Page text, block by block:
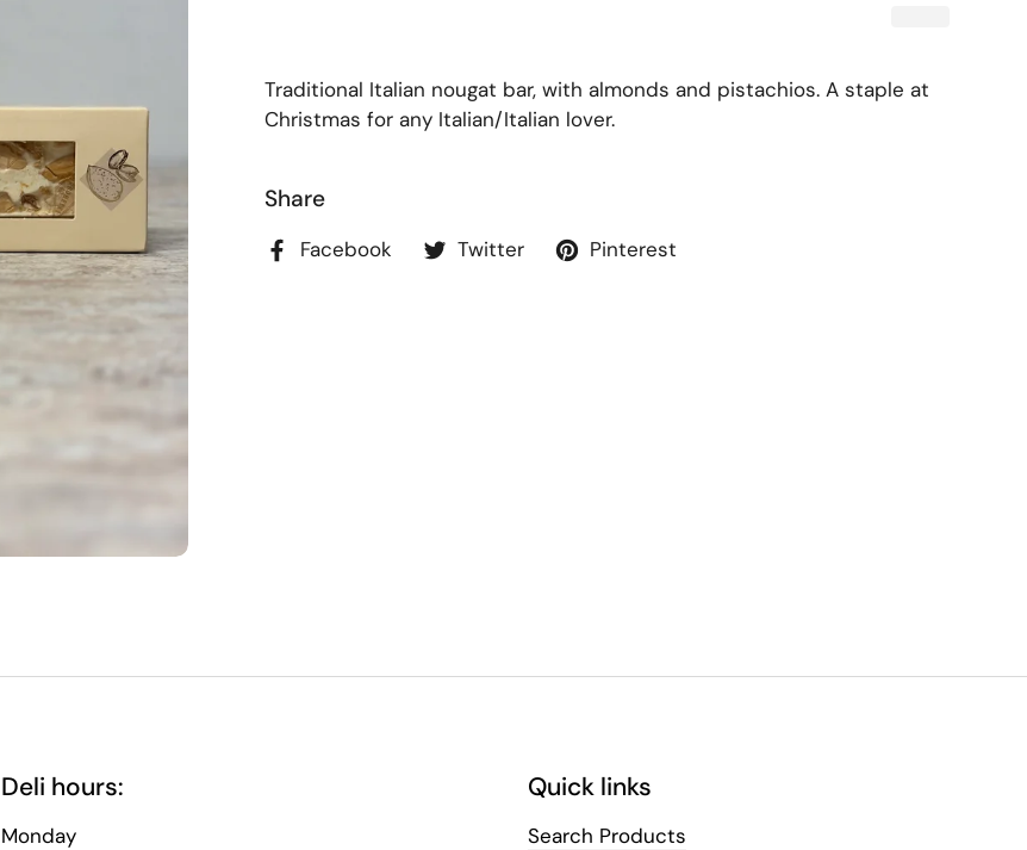
Traditional Italian nougat bar, with almonds and pistachios. A staple at
Christmas for any Italian/Italian lover.
Share
Facebook Twitter Pinterest
Deli hours:
Monday
Quick links
Search Products